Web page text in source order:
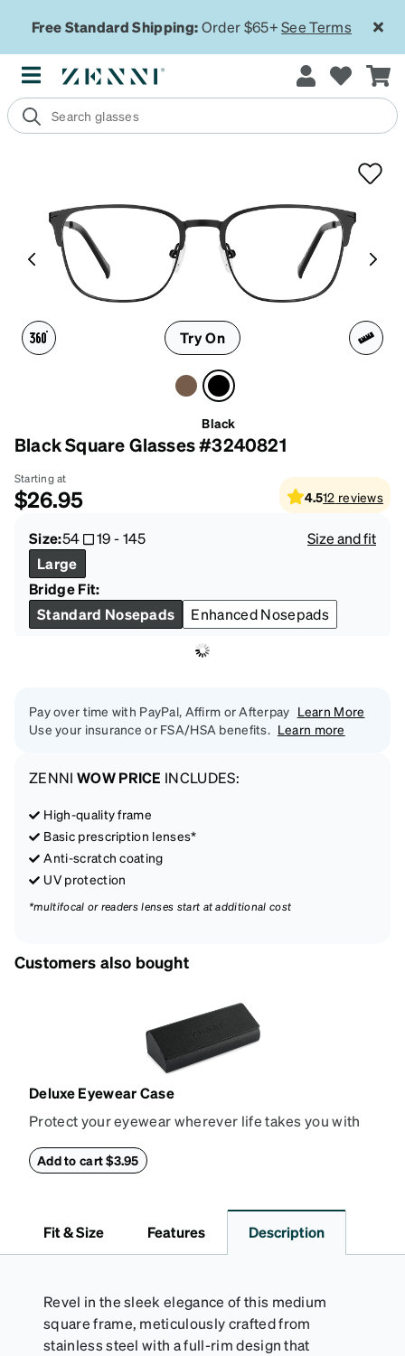
Free Standard Shipping:Order $65+See Terms
Try On
Black
Black Square Glasses #3240821
Starting at
$26.95 4.512 reviews
Size:54 19-145
Size and fit
Large
Bridge Fit:
Standard Nosepads
Enhanced Nosepads
Pay over time with PayPal, Affirm or Afterpay Learn More
Use your insurance or FSA/HSA benefits. Learn more
ZENNI WOW PRICE INCLUDES:
High-quality frame
Basic prescription lenses*
Anti-scratch coating
UV protection
*multifocal or readers lenses start at additional cost
Customers also bought
Deluxe Eyewear Case
Protect your eyewear wherever life takes you with
withstand bumps and drops, while the plush interior
Add to cart $3.95
Fit & Size Features Description
Revel in the sleek elegance of this medium
square frame, meticulously crafted from
stainless steel with a full-rim design that